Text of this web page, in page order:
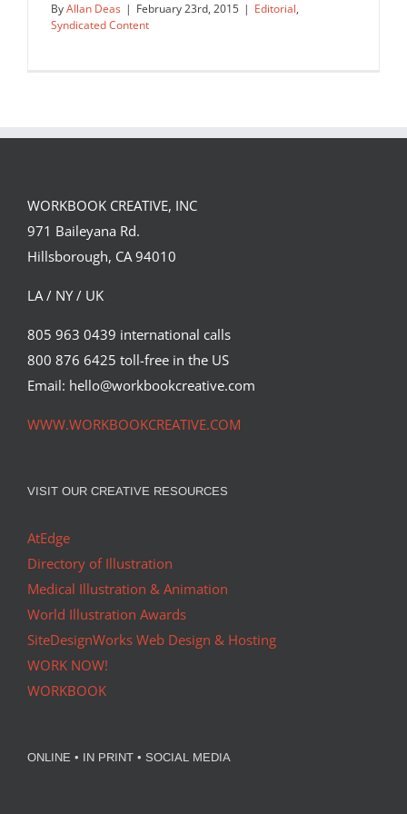
Editorial Syndicated Content
ByAllan Deas | February 23rd, 2015 | Editorial,
Syndicated Content
WORKBOOK CREATIVE, INC
971 Baileyana Rd.
Hillsborough, CA 94010
LA / NY / UK
805 963 0439 international calls
800 876 6425 toll-free in the US
Email: hello@workbookcreative.com
WWW.WORKBOOKCREATIVE.COM
VISIT OUR CREATIVE RESOURCES
AtEdge
Directory of Illustration
Medical Illustration & Animation
World Illustration Awards
SiteDesignWorks Web Design & Hosting
WORK NOW!
WORKBOOK
ONLINE • IN PRINT • SOCIAL MEDIA